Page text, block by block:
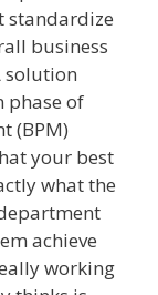
standardize
business
solution
phase of
(BPM)
your best
what the
achieve
working